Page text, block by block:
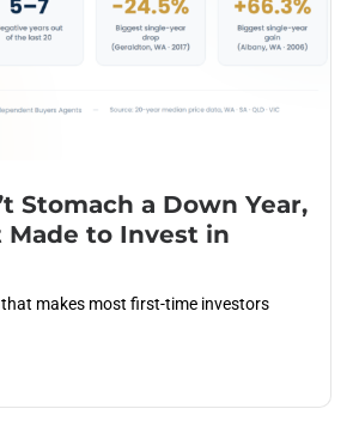
Stomach a Down Year,
Made to Invest in
that makes most first-time investors